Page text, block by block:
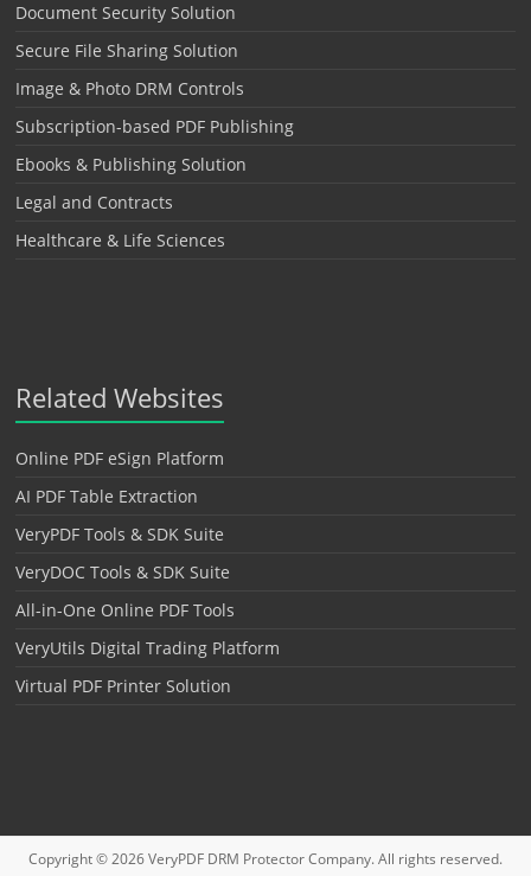
Document Security Solution
Secure File Sharing Solution
Image & Photo DRM Controls
Subscription-based PDF Publishing
Ebooks & Publishing Solution
Legal and Contracts
Healthcare & Life Sciences
Related Websites
Online PDF eSign Platform
AI PDF Table Extraction
VeryPDF Tools & SDK Suite
VeryDOC Tools & SDK Suite
All-in-One Online PDF Tools
VeryUtils Digital Trading Platform
Virtual PDF Printer Solution
Copyright © 2026VeryPDF DRM ProtectorCompany. All rights reserved.